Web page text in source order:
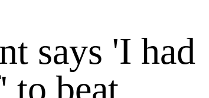
says 'I had
to beat